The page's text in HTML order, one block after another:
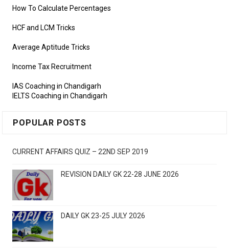
How To Calculate Percentages
HCF and LCM Tricks
Average Aptitude Tricks
Income Tax Recruitment
IAS Coaching in Chandigarh
IELTS Coaching in Chandigarh
POPULAR POSTS
CURRENT AFFAIRS QUIZ – 22ND SEP 2019
REVISION DAILY GK 22-28 JUNE 2026
DAILY GK 23-25 JULY 2026